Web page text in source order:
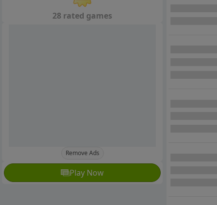
28 rated games
Remove Ads
Play Now